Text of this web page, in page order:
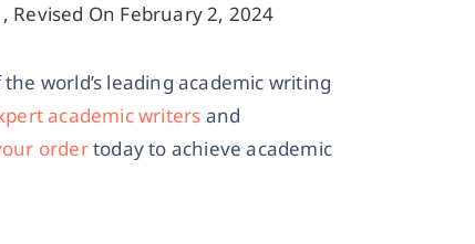
Revised On February 2, 2024
world’s leading academic writing
academic writers and
ordertoday to achieve academic